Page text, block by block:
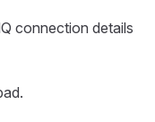
connection details